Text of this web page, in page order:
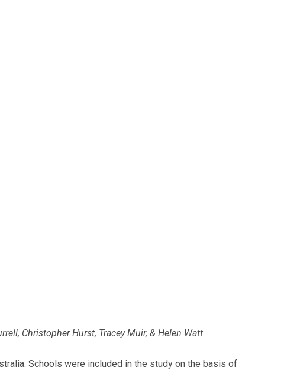
Christopher Hurst, Tracey Muir, & Helen Watt
Schools were included in the study on the basis of